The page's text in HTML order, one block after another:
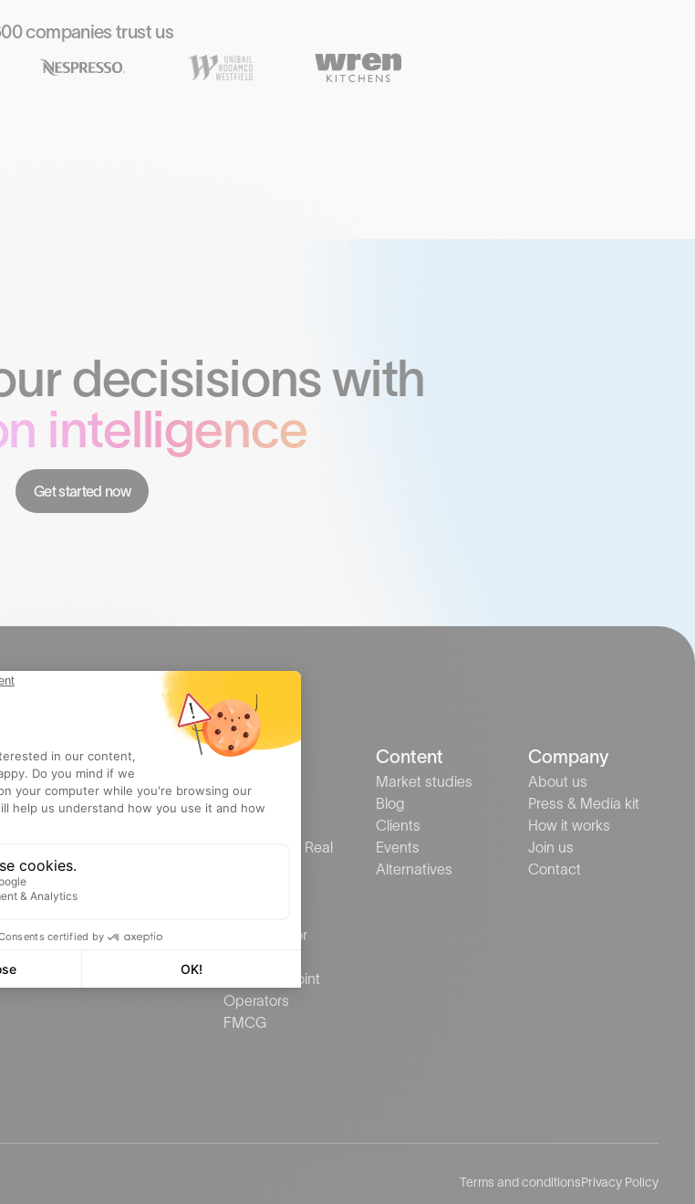
companies trust us
decisisions with
intelligence
Get started now
Products
Gini
DataLibrary
Solutions
Restaurants
Commercial Real
Public sector
Charging Point
Operators
FMCG
Content
Market studies
Blog
Clients
Events
Alternatives
Company
About us
Press & Media kit
How it works
Join us
Contact
Terms and conditionsPrivacy Policy